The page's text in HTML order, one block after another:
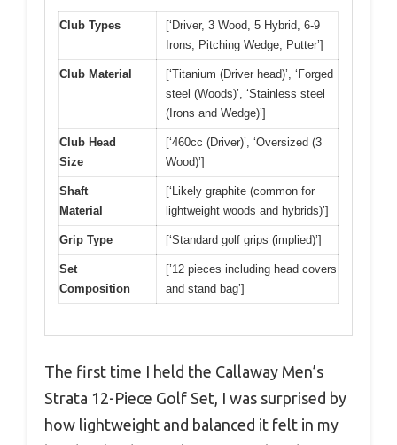
Club Types
[‘Driver, 3 Wood, 5 Hybrid, 6-9
Irons, Pitching Wedge, Putter’]
Club Material
[‘Titanium (Driver head)’, ‘Forged
steel (Woods)’, ‘Stainless steel
(Irons and Wedge)’]
Club Head
Size
[‘460cc (Driver)’, ‘Oversized (3
Wood)’]
Shaft
Material
[‘Likely graphite (common for
lightweight woods and hybrids)’]
Grip Type [‘Standard golf grips (implied)’]
Set
Composition
[’12 pieces including head covers
and stand bag’]
The first time I held the Callaway Men’s
Strata 12-Piece Golf Set, I was surprised by
how lightweight and balanced it felt in my